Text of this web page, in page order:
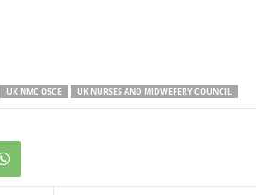
UK NMC OSCE UK NURSES AND MIDWEFERY COUNCIL